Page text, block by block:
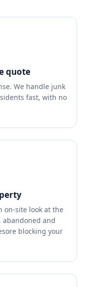
quote
We handle junk
fast, with no
on-site look at the
abandoned and
blocking your